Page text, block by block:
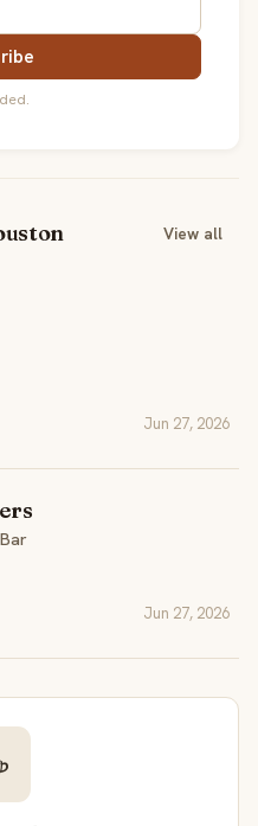
View all
Jun 27, 2026
Jun 27, 2026